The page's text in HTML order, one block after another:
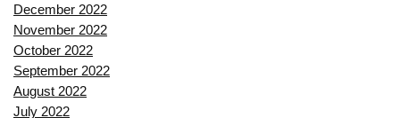
December 2022
November 2022
October 2022
September 2022
August 2022
July 2022